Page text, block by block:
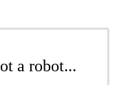
a robot...